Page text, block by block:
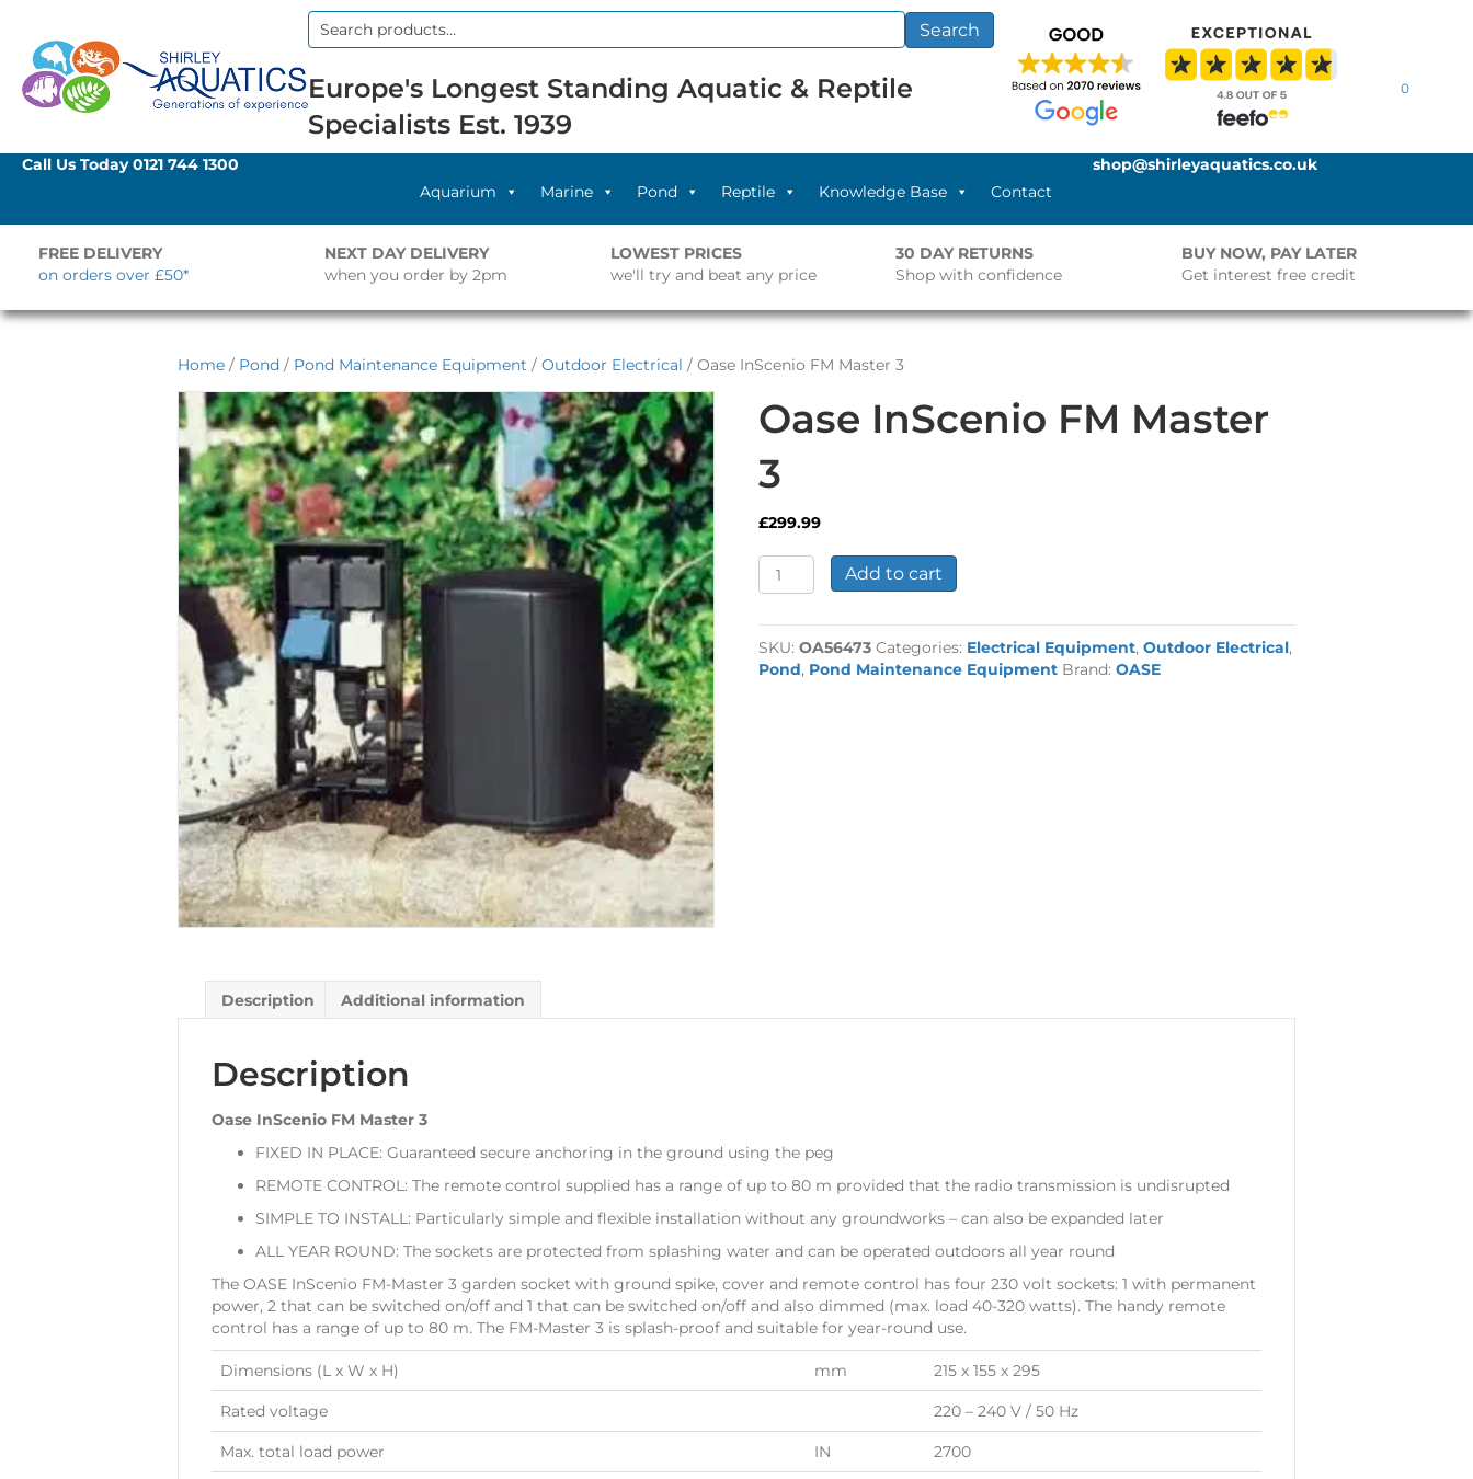
Search
Search
Europe's Longest Standing Aquatic & Reptile
Specialists Est. 1939
0
Call Us Today0121 744 1300
Aquarium
Marine Pond Reptile Knowledge Base Contact
shop@shirleyaquatics.co.uk
FREE DELIVERY
on orders over £50*
NEXT DAY DELIVERY
when you order by 2pm
LOWEST PRICES
we'll try and beat any price
30 DAY RETURNS
Shop with confidence
BUY NOW, PAY LATER
Get interest free credit
Home / Pond / Pond Maintenance Equipment / Outdoor Electrical / Oase InScenio FM Master 3
Oase InScenio FM Master
3
£299.99
Oase
InScenio
Master
3
quantity
Add to cart
SKU:OA56473 Categories: Electrical Equipment,Outdoor Electrical,
Pond, Pond Maintenance Equipment Brand:OASE
Description Additional information
Description
Oase InScenio FM Master 3
FIXED IN PLACE: Guaranteed secure anchoring in the ground using the peg
REMOTE CONTROL: The remote control supplied has a range of up to 80 m provided that the radio transmission is undisrupted
SIMPLE TO INSTALL: Particularly simple and flexible installation without any groundworks – can also be expanded later
ALL YEAR ROUND: The sockets are protected from splashing water and can be operated outdoors all year round
The OASE InScenio FM-Master 3 garden socket with ground spike, cover and remote control has four 230 volt sockets: 1 with permanent
power, 2 that can be switched on/off and 1 that can be switched on/off and also dimmed (max. load 40-320 watts). The handy remote
control has a range of up to 80 m. The FM-Master 3 is splash-proof and suitable for year-round use.
Dimensions (L x W x H) mm 215 x 155 x 295
Rated voltage 220 – 240 V / 50 Hz
Max. total load power IN 2700